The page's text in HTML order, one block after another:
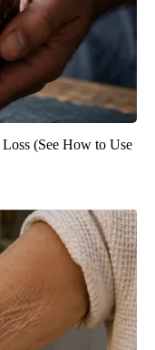
(See How to Use